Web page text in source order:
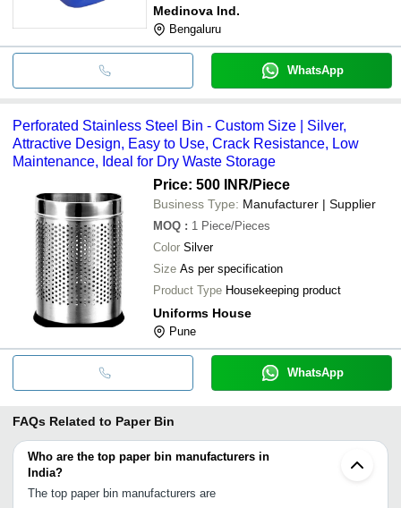
Medinova Ind.
Bengaluru
WhatsApp
Perforated Stainless Steel Bin - Custom Size | Silver,
Attractive Design, Easy to Use, Crack Resistance, Low
Maintenance, Ideal for Dry Waste Storage
Price: 500 INR/Piece
Business Type: Manufacturer | Supplier
MOQ : 1 Piece/Pieces
Color Silver
Size As per specification
Product Type Housekeeping product
Uniforms House
Pune
WhatsApp
FAQs Related to Paper Bin
Who are the top paper bin manufacturers in
India?
The top paper bin manufacturers are